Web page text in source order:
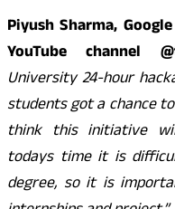
Piyush Sharma,
YouTube channel
University 24-hour
students got a chance
think this initiative
todays time it is
degree, so it is